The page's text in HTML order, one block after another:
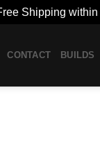
Shipping
CONTACT BUILDS